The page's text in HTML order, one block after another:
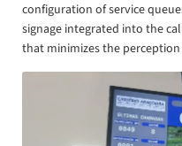
configuration of service
signage integrated into the
that minimizes the